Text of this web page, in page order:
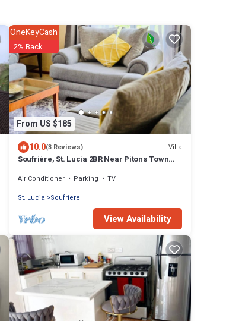
From US $185
OneKeyCash
2% Back
10.0(3 Reviews) Villa
Soufrière, St. Lucia 2BR Near Pitons Town
Air Conditioner Parking
TV
St. Lucia
Soufriere
View Availability